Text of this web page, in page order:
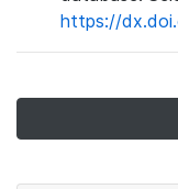
https://